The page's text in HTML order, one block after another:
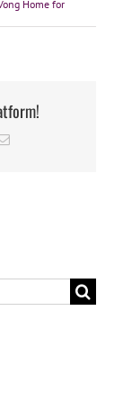
Home for
Email